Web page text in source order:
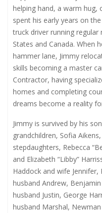
helping hand, a warm hug,
spent his early years on
truck driver running
States and Canada. When
hammer lane, Jimmy
skills becoming a master
Contractor, having
homes and completing
dreams become a reality
Jimmy is survived by his
grandchildren, Sofia
stepdaughters, Rebecca
and Elizabeth “Libby”
Haddock and wife Jennifer,
husband Andrew,
husband Justin, George
husband Marshal,